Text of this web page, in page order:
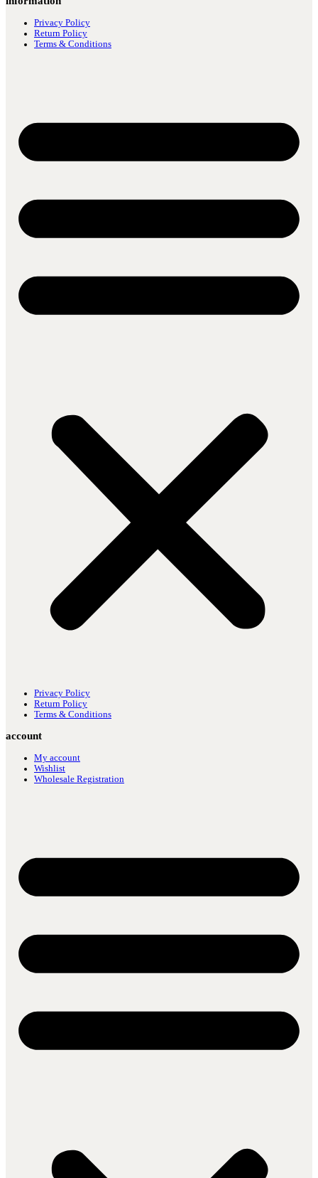
Privacy Policy
Return Policy
Terms & Conditions
Privacy Policy
Return Policy
Terms & Conditions
account
My account
Wishlist
Wholesale Registration